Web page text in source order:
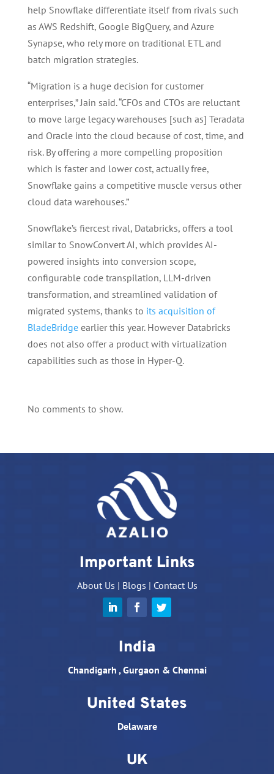
help Snowflake differentiate itself from rivals such
as AWS Redshift, Google BigQuery, and Azure
Synapse, who rely more on traditional ETL and
batch migration strategies.
“Migration is a huge decision for customer
enterprises,” Jain said. “CFOs and CTOs are reluctant
to move large legacy warehouses [such as] Teradata
and Oracle into the cloud because of cost, time, and
risk. By offering a more compelling proposition
which is faster and lower cost, actually free,
Snowflake gains a competitive muscle versus other
cloud data warehouses.”
Snowflake’s fiercest rival, Databricks, offers a tool
similar to SnowConvert AI, which provides AI-
powered insights into conversion scope,
configurable code transpilation, LLM-driven
transformation, and streamlined validation of
migrated systems, thanks to its acquisition of
BladeBridgeearlier this year. However Databricks
does not also offer a product with virtualization
capabilities such as those in Hyper-Q.
No comments to show.
Important Links
About Us | Blogs | Contact Us
India
Chandigarh , Gurgaon & Chennai
United States
Delaware
UK